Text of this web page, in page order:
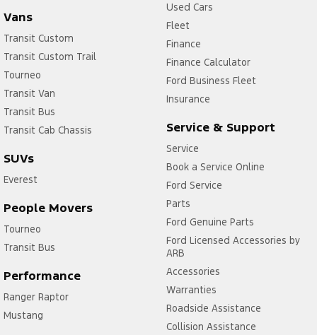
Vans
Transit Custom
Transit Custom Trail
Tourneo
Transit Van
Transit Bus
Transit Cab Chassis
SUVs
Everest
People Movers
Tourneo
Transit Bus
Performance
Ranger Raptor
Mustang
Used Cars
Fleet
Finance
Finance Calculator
Ford Business Fleet
Insurance
Service & Support
Service
Book a Service Online
Ford Service
Parts
Ford Genuine Parts
Ford Licensed Accessories by
ARB
Accessories
Warranties
Roadside Assistance
Collision Assistance